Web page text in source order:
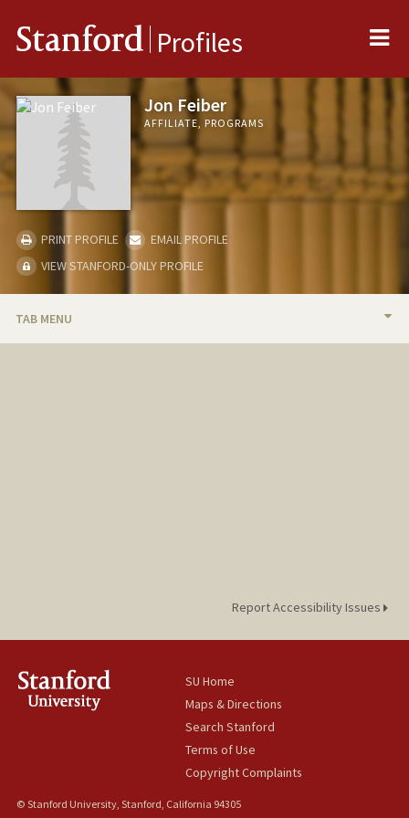
Stanford Profiles
Jon Feiber
AFFILIATE, PROGRAMS
PRINT PROFILE
EMAIL PROFILE
VIEW STANFORD-ONLY PROFILE
TAB MENU
Report Accessibility Issues
SU Home
Maps & Directions
Search Stanford
Terms of Use
Copyright Complaints
© Stanford University, Stanford, California 94305